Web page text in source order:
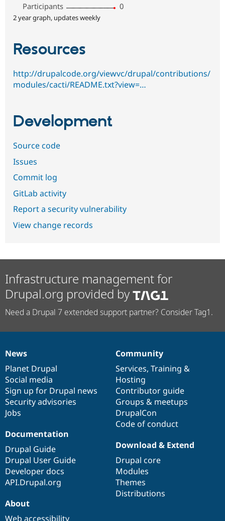
Participants
0
2 year graph, updates weekly
Resources
http://drupalcode.org/viewvc/drupal/contributions/
modules/cacti/README.txt?view=…
Development
Source code
Issues
Commit log
GitLab activity
Report a security vulnerability
View change records
Infrastructure management for
Drupal.org provided by
Need a Drupal 7 extended support partner? Consider Tag1.
News
items
News
Planet Drupal
Social media
Sign up for Drupal news
Security advisories
Jobs
Our
community
Community
Services, Training &
Hosting
Contributor guide
Groups & meetups
DrupalCon
Code of conduct
Documentation
Documentation
Drupal Guide
Drupal User Guide
Developer docs
API.Drupal.org
Drupal
code
base
Download & Extend
Drupal core
Modules
Themes
Distributions
Governance
of
community
About
Web accessibility